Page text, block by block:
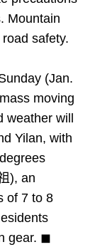
Mountain
safety.
(Jan.
moving
will
Yilan, with
), an
of 7 to 8
gear. ◼